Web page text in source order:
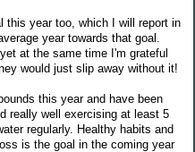
this year too, which I will report in
year towards that goal.
at the same time I'm grateful
would just slip away without it!
this year and have been
really well exercising at least 5
regularly. Healthy habits and
is the goal in the coming year